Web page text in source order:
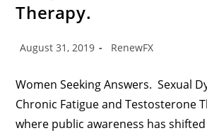
Therapy.
August 31, 2019 RenewFX
Women Seeking Answers. Sexual
Chronic Fatigue and Testosterone
where public awareness has